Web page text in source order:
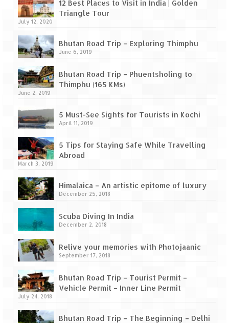
Tso (153 KM)
(Pangong Lake)
Nubra Valley (163 KM)
Leh – Ladakh Diaries – Nubra Valley to
Leh (131 KM) via Khardung La
Leh – Ladakh Diaries – Leh & around
KM)
Leh – Ladakh Diaries – Final Frontier –
Sarchu to Delhi via Manali (778 KM)
How we got Leh’d
Leh Ladakh – Land of “La” the High
Mountain Passes
Maharashtra
near Pune
12 Best Places to Visit in India | Golden
Triangle Tour
July 12, 2020
Bhutan Road Trip – Exploring Thimphu
June 6, 2019
Bhutan Road Trip – Phuentsholing to
Thimphu (165 KMs)
June 2, 2019
5 Must-See Sights for Tourists in Kochi
April 11, 2019
5 Tips for Staying Safe While Travelling
Abroad
March 3, 2019
Himalaica – An artistic epitome of luxury
December 25, 2018
Scuba Diving In India
December 2, 2018
Relive your memories with Photojaanic
September 17, 2018
Bhutan Road Trip – Tourist Permit –
Vehicle Permit – Inner Line Permit
July 24, 2018
Bhutan Road Trip – The Beginning – Delhi